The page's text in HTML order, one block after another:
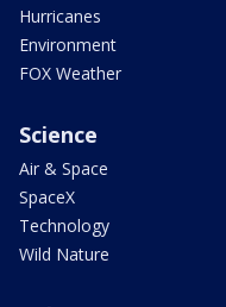
Hurricanes
Environment
FOX Weather
Science
Air & Space
SpaceX
Technology
Wild Nature